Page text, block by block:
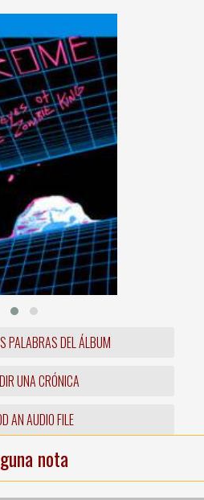
PALABRAS DEL ÁLBUM
UNA CRÓNICA
AN AUDIO FILE
nota